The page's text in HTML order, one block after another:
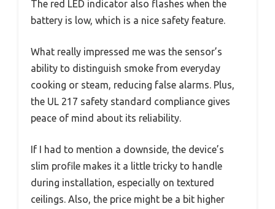
The red LED indicator also flashes when the
battery is low, which is a nice safety feature.
What really impressed me was the sensor’s
ability to distinguish smoke from everyday
cooking or steam, reducing false alarms. Plus,
the UL 217 safety standard compliance gives
peace of mind about its reliability.
If I had to mention a downside, the device’s
slim profile makes it a little tricky to handle
during installation, especially on textured
ceilings. Also, the price might be a bit higher